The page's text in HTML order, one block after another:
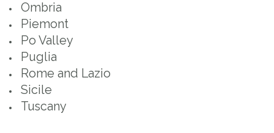
Ombria
Piemont
Po Valley
Puglia
Rome and Lazio
Sicile
Tuscany